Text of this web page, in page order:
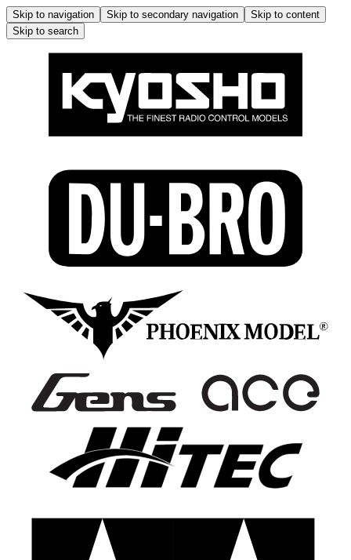
Skip to navigation Skip to secondary navigation
Skip to content
Skip to search